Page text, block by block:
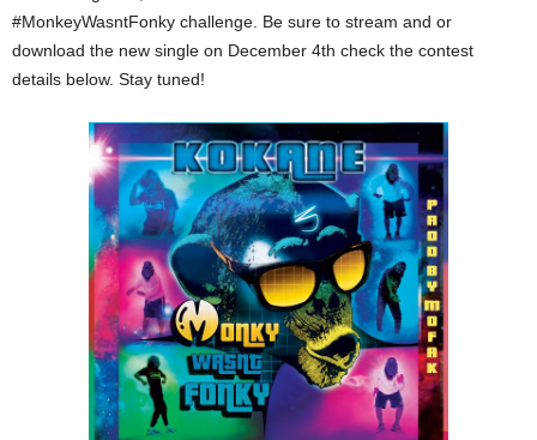
#MonkeyWasntFonky challenge. Be sure to stream and or
download the new single on December 4th check the contest
details below. Stay tuned!